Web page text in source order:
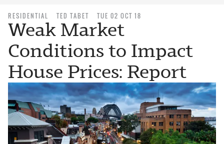
RESIDENTIAL TED TABET TUE 02 OCT 18
Weak Market
Conditions to Impact
House Prices: Report